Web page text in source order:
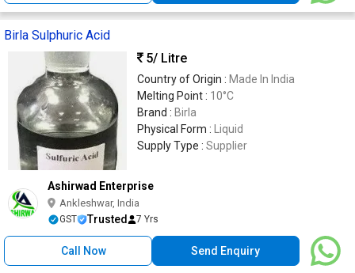
Birla Sulphuric Acid
5/ Litre
Country of Origin : Made In India
Melting Point : 10°C
Brand : Birla
Physical Form :
Liquid
Supply Type : Supplier
Ashirwad Enterprise
Ankleshwar, India
GST Trusted 7 Yrs
Call Now Send Enquiry